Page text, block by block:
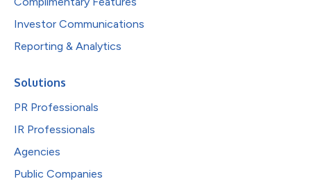
Investor Communications
Reporting & Analytics
Solutions
PR Professionals
IR Professionals
Agencies
Public Companies